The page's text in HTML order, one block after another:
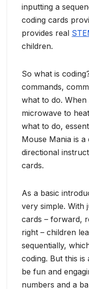
inputting a
coding cards
provides real
children.
So what is
commands,
what to do.
microwave to
what to do,
Mouse Mania is a
directional
cards.
As a basic
very simple. With
cards – forward,
right – children
sequentially,
coding. But this is
be fun and
numbers and a